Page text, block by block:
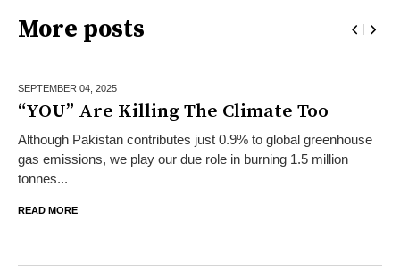
More posts
SEPTEMBER 04, 2025
“YOU” Are Killing The Climate Too
Although Pakistan contributes just 0.9% to global greenhouse
gas emissions, we play our due role in burning 1.5 million
tonnes...
READ MORE